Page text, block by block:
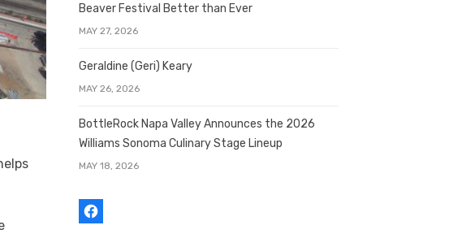
Beaver Festival Better than Ever
MAY 27, 2026
Geraldine (Geri) Keary
MAY 26, 2026
BottleRock Napa Valley Announces the 2026
Williams Sonoma Culinary Stage Lineup
MAY 18, 2026